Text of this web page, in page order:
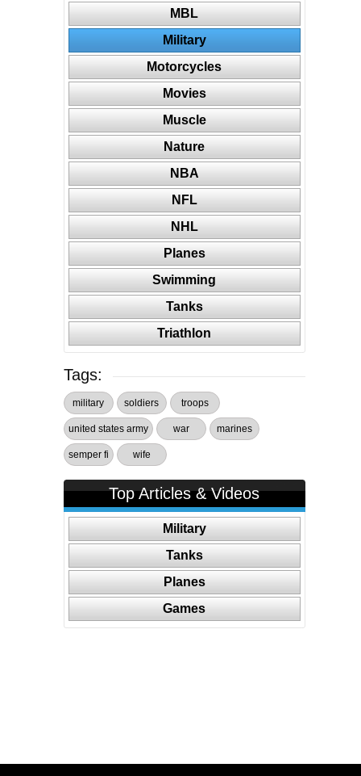
MBL
Military
Motorcycles
Movies
Muscle
Nature
NBA
NFL
NHL
Planes
Swimming
Tanks
Triathlon
Tags:
military soldiers troops
united states army war marines
semper fi wife
Top Articles & Videos
Military
Tanks
Planes
Games